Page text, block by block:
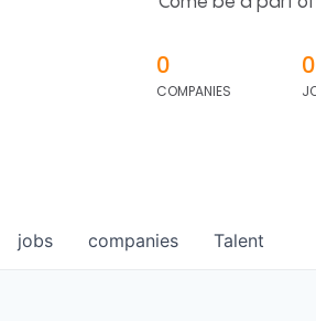
0
COMPANIES
0
jobs companies Talent